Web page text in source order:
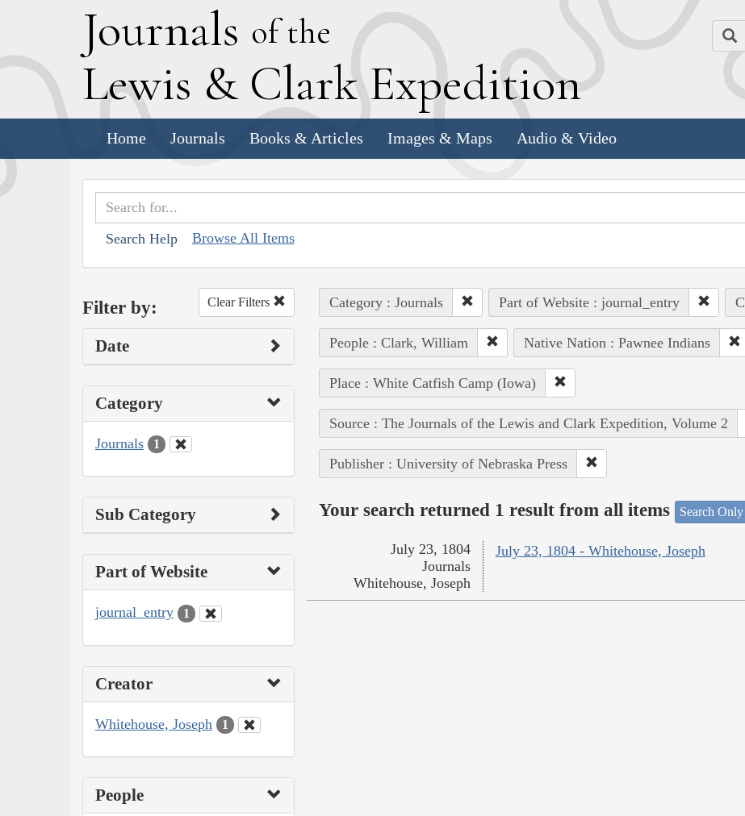
Journals of the
Lewis & Clark Expedition
Home Journals Books & Articles Images & Maps Audio & Video
Search Help Browse All Items
Filter by: Clear Filters
Date
Category
Journals 1
Sub Category
Part of Website
journal_entry 1
Creator
Whitehouse, Joseph 1
People
Category : Journals Part of Website : journal_entry
People : Clark, William Native Nation : Pawnee Indians
Place : White Catfish Camp (Iowa)
Source : The Journals of the Lewis and Clark Expedition, Volume 2
Publisher : University of Nebraska Press
Your search returned 1 result from all items Search
July 23, 1804 - Whitehouse, Joseph
July 23, 1804
Journals
Whitehouse, Joseph